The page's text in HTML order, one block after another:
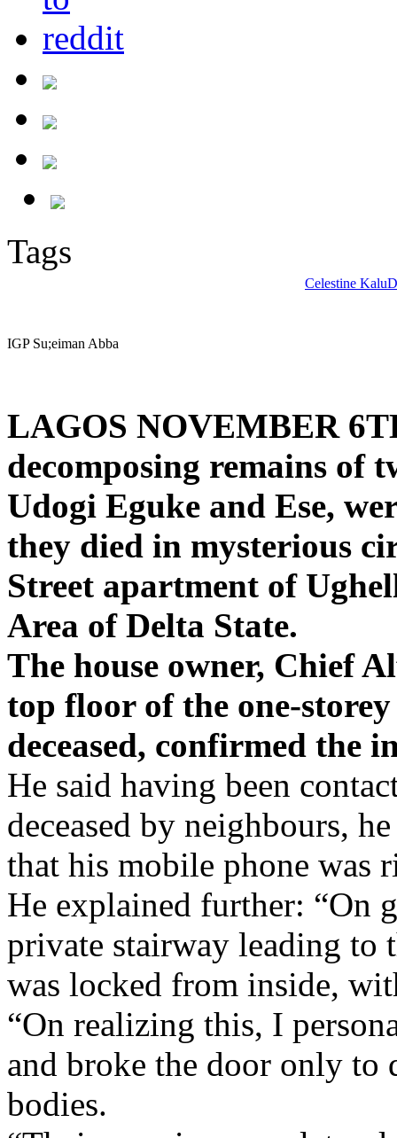
Tags
Celestine Kalu
IGP Su;eiman Abba
LAGOS NOVEMBER
decomposing remains of
Udogi Eguke and Ese,
they died in mysterious
Street apartment of
Area of Delta State.
The house owner, Chief
top floor of the one-
deceased, confirmed the
He said having been
deceased by neighbours,
that his mobile phone was
He explained further: “On
private stairway leading to
was locked from inside,
“On realizing this, I
and broke the door only to
bodies.